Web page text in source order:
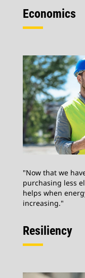
Economics
"Now that we
purchasing less
helps when
increasing."
Resiliency